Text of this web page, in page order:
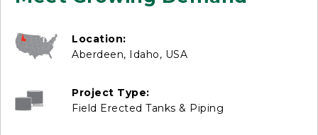
Location:
Aberdeen, Idaho, USA
Project Type:
Field Erected Tanks & Piping